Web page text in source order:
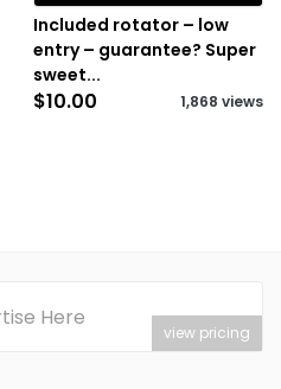
Included rotator – low
entry – guarantee? Super
sweet...
$10.00 1,868 views
Here
view pricing